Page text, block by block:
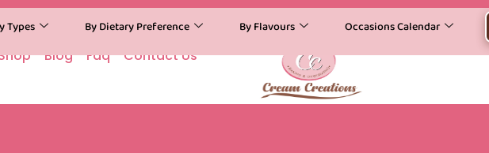
Types By Dietary Preference By Flavours Occasions Calendar
Blog Faq Contact Us